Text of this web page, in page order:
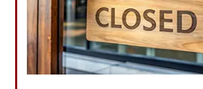
Warplanes: Mexico Rolls